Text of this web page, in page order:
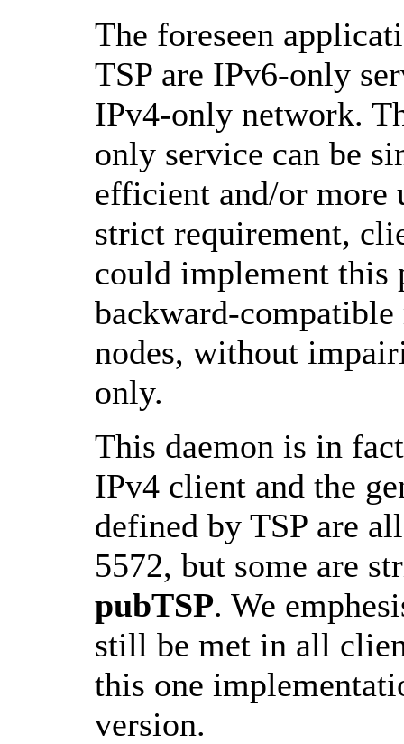
The foreseen
TSP are IPv6-only
IPv4-only network.
only service can be
efficient and/or more
strict requirement,
could implement this
backward-
nodes, without
only.
This daemon is in
IPv4 client and the
defined by TSP are
5572, but some are
pubTSP. We
still be met in all
this one
version.